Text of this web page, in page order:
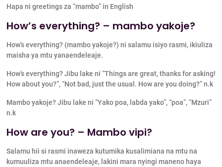
Hapa ni greetings za “mambo” in English
How’s everything? – mambo yakoje?
How’s everything? (mambo yakoje?) ni salamu isiyo rasmi, ikiuliza
maisha ya mtu yanaendeleaje.
How’s everything? Jibu lake ni “Things are great, thanks for asking!
How about you?”, “Not bad, just the usual. How are you doing?” n.k
Mambo yakoje? Jibu lake ni “Yako poa, labda yako”, “poa”, “Mzuri”
n.k
How are you? – Mambo vipi?
Salamu hii si rasmi inaweza kutumika kusalimiana na mtu na
kumuuliza mtu anaendeleaje, lakini mara nyingi maneno haya